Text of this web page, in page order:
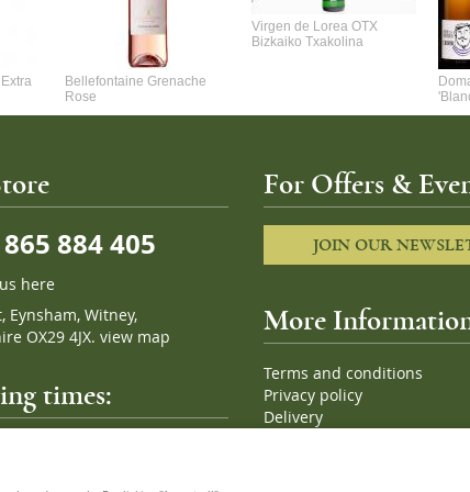
Bellefontaine Grenache
Rose
Virgen de Lorea OTX
Bizkaiko Txakolina
884 405
here
Eynsham, Witney,
OX29 4JX. view map
times:
For Offers &
JOIN OUR
More
Terms and conditions
Privacy policy
Delivery